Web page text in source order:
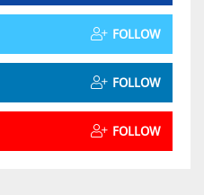
FOLLOW
FOLLOW
FOLLOW